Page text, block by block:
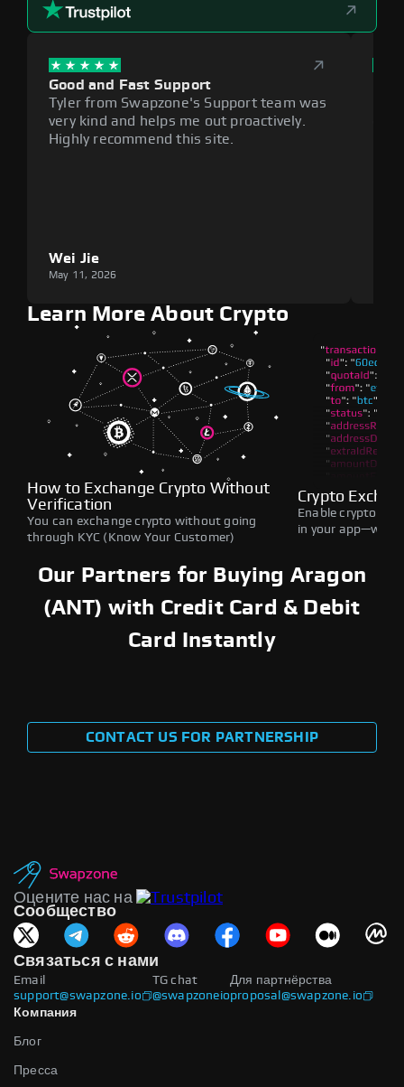
Good and Fast Support
Tyler from Swapzone's Support team was
very kind and helps me out proactively.
Highly recommend this site.
Wei Jie
May 11, 2026
Learn More About Crypto
How to Exchange Crypto Without
Verification
You can exchange crypto without going
through KYC (Know Your Customer)
Crypto
Enable crypto
in your
Our Partners for Buying Aragon
(ANT) with Credit Card & Debit
Card Instantly
CONTACT US FOR PARTNERSHIP
Оцените нас на
Сообщество
Связаться с нами
Email
support@swapzone.io
Для партнёрства
proposal@swapzone.io
TG chat
@swapzoneio
Компания
Блог
Пресса